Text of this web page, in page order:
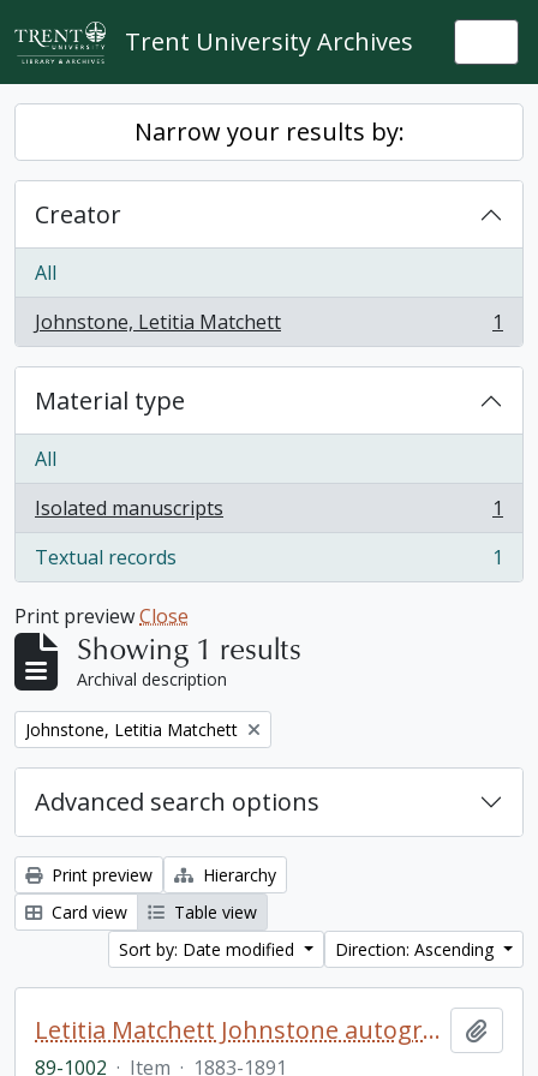
Skip to main content
Trent University Archives
Narrow your results by:
Creator
All
Johnstone, Letitia Matchett
, 1 results 1
Material type
All
Isolated manuscripts
, 1 results
1
Textual records
, 1 results 1
Print previewClose
Showing 1 results
Archival description
Remove filter:
Johnstone, Letitia Matchett
Advanced search options
Print preview
Hierarchy
Card view
Table view
Sort by: Date modified
Direction: Ascending
Letitia Matchett Johnstone autograph book
89-1002 · Item · 1883-1891